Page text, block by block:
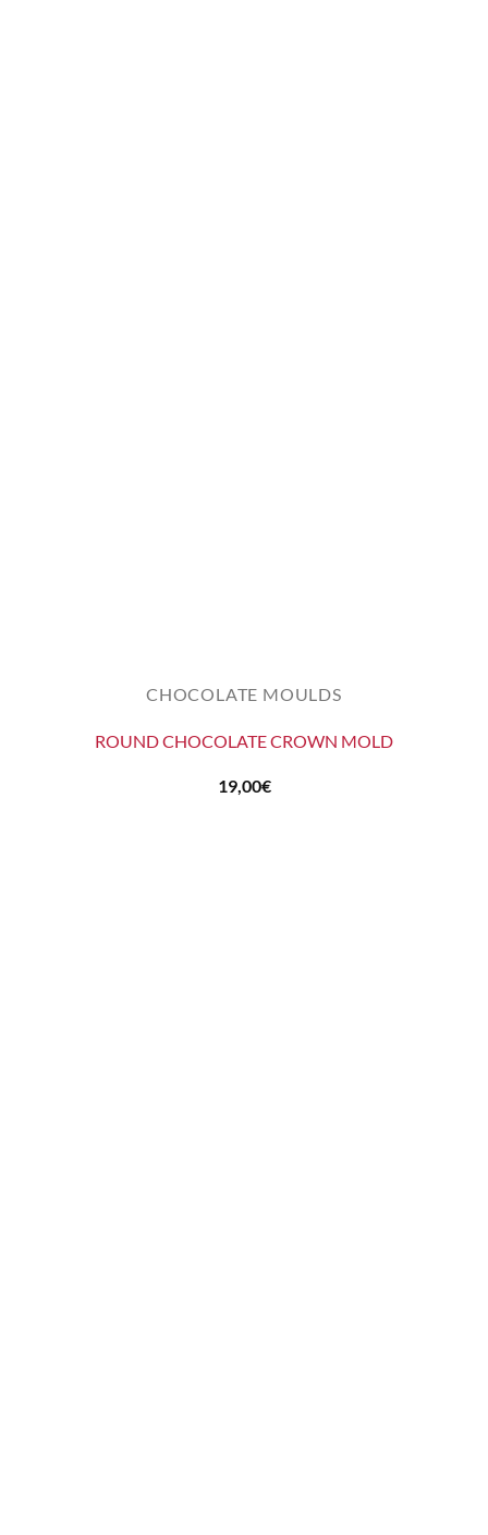
CHOCOLATE MOULDS
ROUND CHOCOLATE CROWN MOLD
19,00€